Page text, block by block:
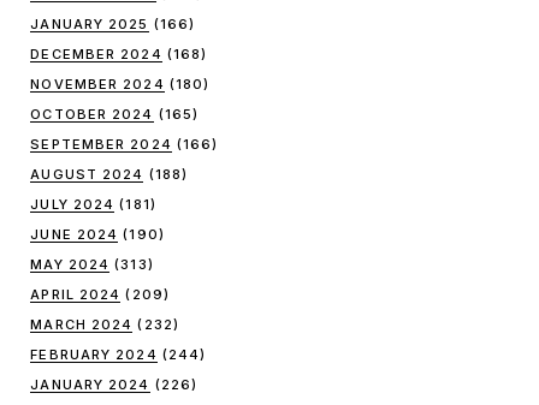
JANUARY 2025 (166)
DECEMBER 2024 (168)
NOVEMBER 2024 (180)
OCTOBER 2024 (165)
SEPTEMBER 2024 (166)
AUGUST 2024 (188)
JULY 2024 (181)
JUNE 2024 (190)
MAY 2024 (313)
APRIL 2024 (209)
MARCH 2024 (232)
FEBRUARY 2024 (244)
JANUARY 2024 (226)